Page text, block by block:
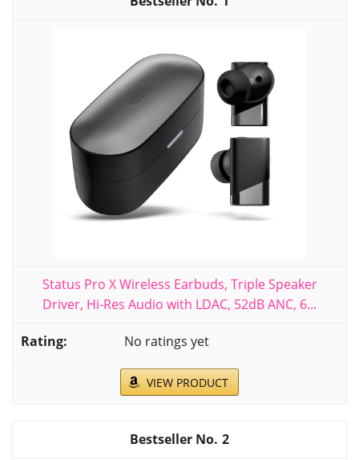
Status Pro X Wireless Earbuds, Triple Speaker
Driver, Hi-Res Audio with LDAC, 52dB ANC, 6...
No ratings yet
VIEW PRODUCT
2